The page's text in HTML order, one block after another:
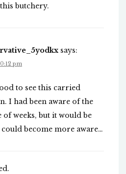
butchery.
says:
pm
to see this carried
I had been aware of the
weeks, but it would be
become more aware…